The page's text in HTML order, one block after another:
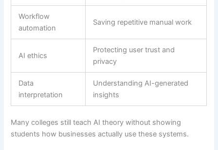
Workflow
automation
Saving repetitive manual work
AI ethics
Protecting user trust and
privacy
Data
interpretation
Understanding AI-generated
insights
Many colleges still teach AI theory without showing
students how businesses actually use these systems.